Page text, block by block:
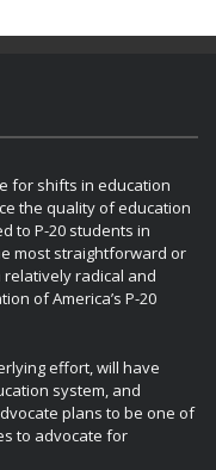
for shifts in education
the quality of education
to P-20 students in
most straightforward or
radical and
of America’s P-20
effort, will have
system, and
plans to be one of
to advocate for